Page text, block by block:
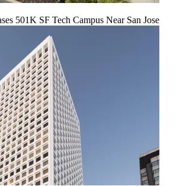
501K SF Tech Campus Near San Jose